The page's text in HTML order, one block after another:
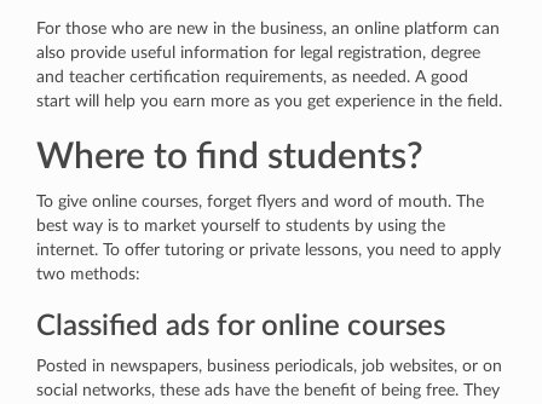
For those who are new in the business, an online platform can
also provide useful information for legal registration, degree
and teacher certification requirements, as needed. A good
start will help you earn more as you get experience in the field.
Where to find students?
To give online courses, forget flyers and word of mouth. The
best way is to market yourself to students by using the
internet. To offer tutoring or private lessons, you need to apply
two methods:
Classified ads for online courses
Posted in newspapers, business periodicals, job websites, or on
social networks, these ads have the benefit of being free. They